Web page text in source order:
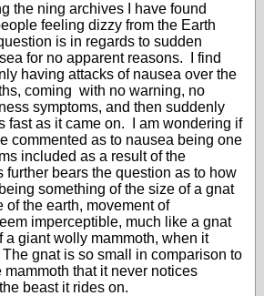
the ning archives I have found
feeling dizzy from the Earth
is in regards to sudden
for no apparent reasons. I find
having attacks of nausea over the
coming with no warning, no
symptoms, and then suddenly
fast as it came on. I am wondering if
commented as to nausea being one
included as a result of the
bears the question as to how
something of the size of a gnat
of the earth, movement of
imperceptible, much like a gnat
a giant wolly mammoth, when it
gnat is so small in comparison to
mammoth that it never notices
beast it rides on.